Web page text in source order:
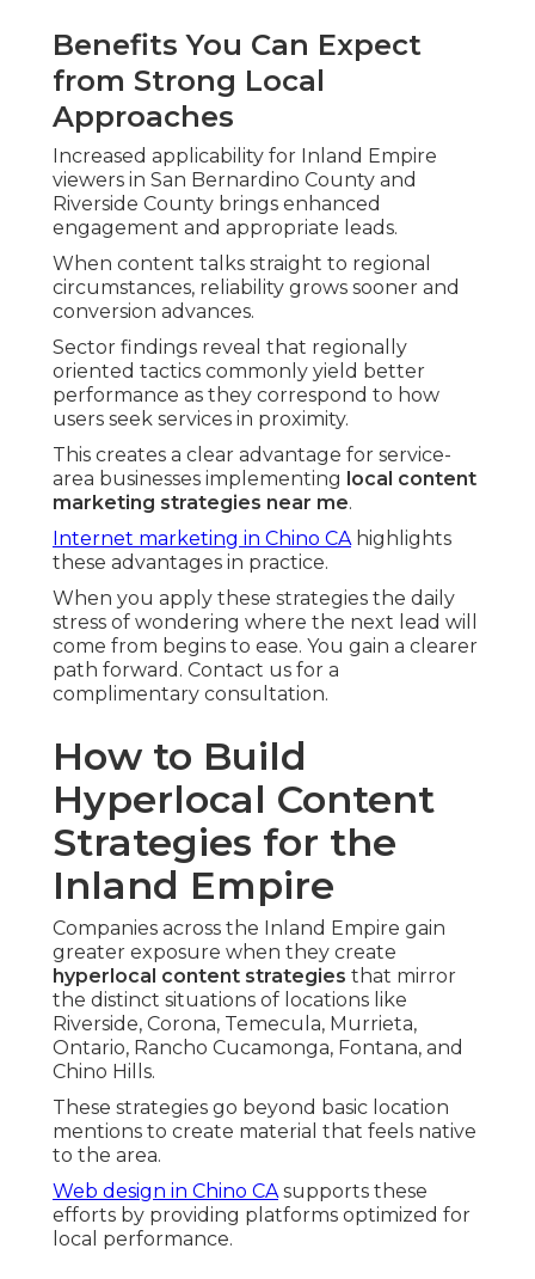
Benefits You Can Expect
from Strong Local
Approaches
Increased applicability for Inland Empire
viewers in San Bernardino County and
Riverside County brings enhanced
engagement and appropriate leads.
When content talks straight to regional
circumstances, reliability grows sooner and
conversion advances.
Sector findings reveal that regionally
oriented tactics commonly yield better
performance as they correspond to how
users seek services in proximity.
This creates a clear advantage for service-
area businesses implementing local content
marketing strategies near me.
Internet marketing in Chino CAhighlights
these advantages in practice.
When you apply these strategies the daily
stress of wondering where the next lead will
come from begins to ease. You gain a clearer
path forward. Contact us for a
complimentary consultation.
How to Build
Hyperlocal Content
Strategies for the
Inland Empire
Companies across the Inland Empire gain
greater exposure when they create
hyperlocal content strategies that mirror
the distinct situations of locations like
Riverside, Corona, Temecula, Murrieta,
Ontario, Rancho Cucamonga, Fontana, and
Chino Hills.
These strategies go beyond basic location
mentions to create material that feels native
to the area.
Web design in Chino CAsupports these
efforts by providing platforms optimized for
local performance.